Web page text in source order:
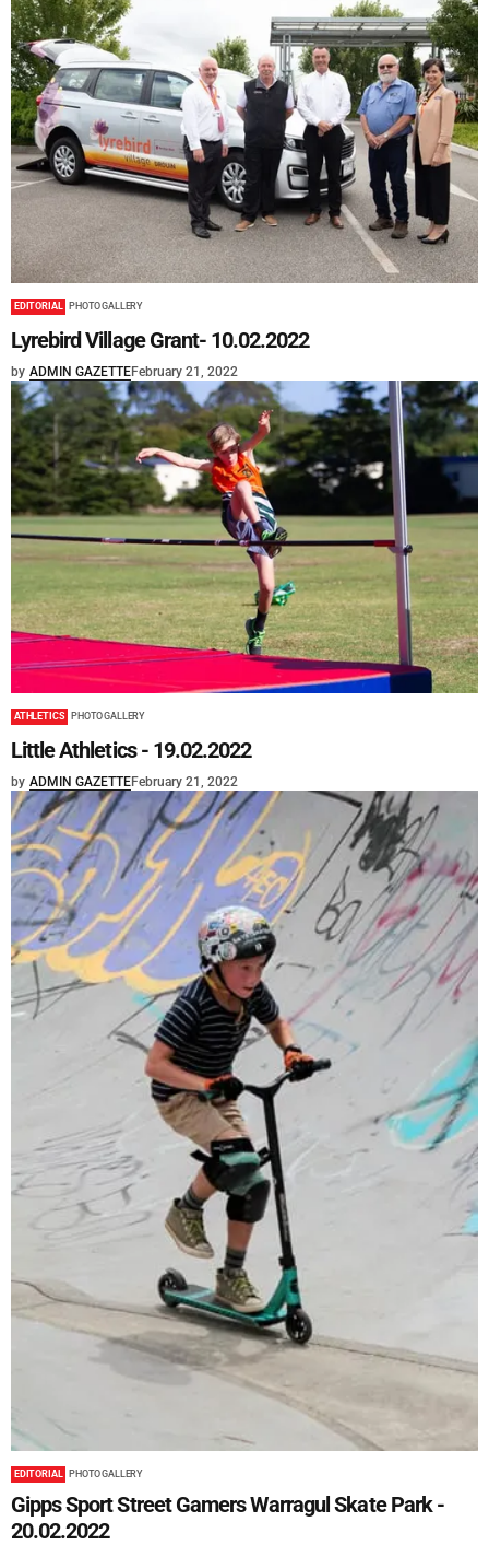
EDITORIAL PHOTO GALLERY
Lyrebird Village Grant- 10.02.2022
by ADMIN GAZETTEFebruary 21, 2022
ATHLETICS PHOTO GALLERY
Little Athletics - 19.02.2022
by ADMIN GAZETTEFebruary 21, 2022
EDITORIAL PHOTO GALLERY
Gipps Sport Street Gamers Warragul Skate Park -
20.02.2022